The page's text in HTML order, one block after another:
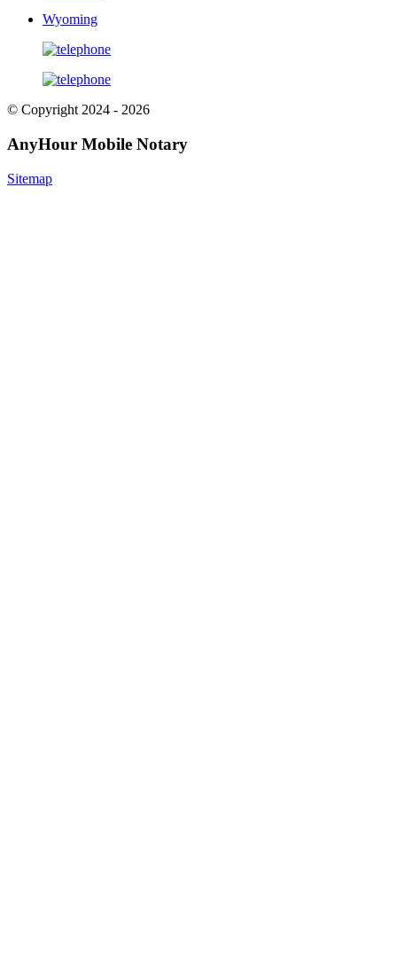
Wyoming
© Copyright 2024 - 2026
AnyHour Mobile Notary
Sitemap